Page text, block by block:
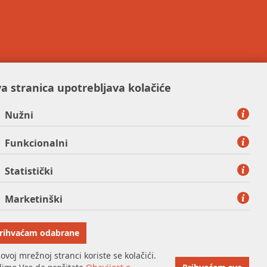
stranica upotrebljava kolačiće
Nužni
Funkcionalni
Statistički
Marketinški
odabrane
mrežnoj stranci koriste se kolačići.